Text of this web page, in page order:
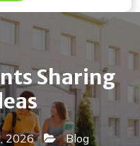
Sharing
2026 Blog